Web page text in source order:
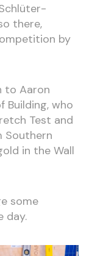
there,
by
to Aaron
Building, who
Test and
Southern
in the Wall
some
day.